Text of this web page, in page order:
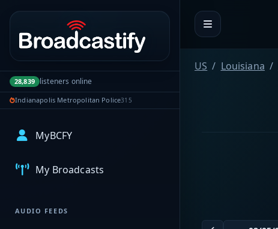
Portal navigation
28,839 listeners online
Indianapolis Metropolitan Police315
MyBCFY
My Broadcasts
AUDIO FEEDS
US Louisiana